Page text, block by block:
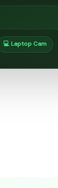
💻 Laptop Cam